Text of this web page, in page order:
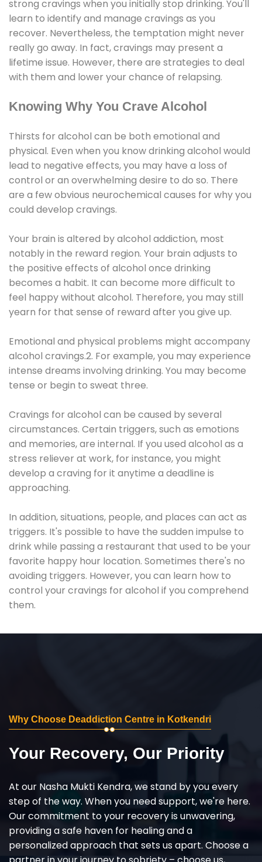
strong cravings when you initially stop drinking. You'll
learn to identify and manage cravings as you
recover. Nevertheless, the temptation might never
really go away. In fact, cravings may present a
lifetime issue. However, there are strategies to deal
with them and lower your chance of relapsing.
Knowing Why You Crave Alcohol
Thirsts for alcohol can be both emotional and
physical. Even when you know drinking alcohol would
lead to negative effects, you may have a loss of
control or an overwhelming desire to do so. There
are a few obvious neurochemical causes for why you
could develop cravings.
Your brain is altered by alcohol addiction, most
notably in the reward region. Your brain adjusts to
the positive effects of alcohol once drinking
becomes a habit. It can become more difficult to
feel happy without alcohol. Therefore, you may still
yearn for that sense of reward after you give up.
Emotional and physical problems might accompany
alcohol cravings.2. For example, you may experience
intense dreams involving drinking. You may become
tense or begin to sweat three.
Cravings for alcohol can be caused by several
circumstances. Certain triggers, such as emotions
and memories, are internal. If you used alcohol as a
stress reliever at work, for instance, you might
develop a craving for it anytime a deadline is
approaching.
In addition, situations, people, and places can act as
triggers. It's possible to have the sudden impulse to
drink while passing a restaurant that used to be your
favorite happy hour location. Sometimes there's no
avoiding triggers. However, you can learn how to
control your cravings for alcohol if you comprehend
them.
Why Choose Deaddiction Centre in Kotkendri
Your Recovery, Our Priority
At our Nasha Mukti Kendra, we stand by you every
step of the way. When you need support, we're here.
Our commitment to your recovery is unwavering,
providing a safe haven for healing and a
personalized approach that sets us apart. Choose a